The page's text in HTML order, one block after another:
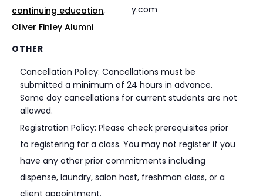
continuing education,
Oliver Finley Alumni
y.com
OTHER
Cancellation Policy: Cancellations must be
submitted a minimum of 24 hours in advance.
Same day cancellations for current students are not
allowed.
Registration Policy: Please check prerequisites prior
to registering for a class. You may not register if you
have any other prior commitments including
dispense, laundry, salon host, freshman class, or a
client appointment.